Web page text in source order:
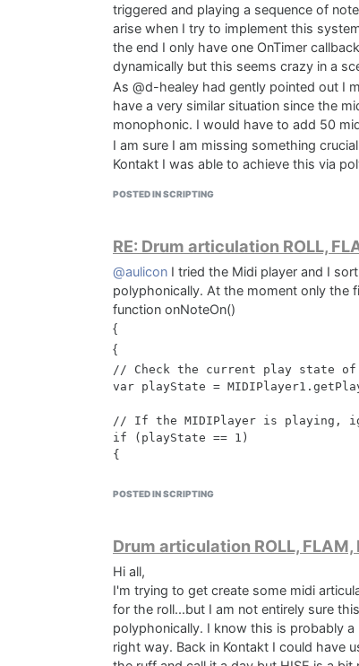
triggered and playing a sequence of
arise when I try to implement this
the end I only have one OnTimer
dynamically but this seems crazy in a
As @d-healey had gently pointed out I
have a very similar situation since the
monophonic. I would have to add 50
I am sure I am missing something
Kontakt I was able to achieve this via
THANKS!!!
POSTED IN SCRIPTING
RE: Drum articulation ROLL,
@aulicon I tried the Midi player and I
polyphonically. At the moment only the
function onNoteOn()
{
{
// Check the current play state of
var playState =
// If the MIDIPlayer is playing,
if (playState == 1)
{
    return;
// Ignore the original note event
Message.ignoreEvent(true);
// Get the pressed note number
var pressedNote =
// Get the event list from the
var eventList =
POSTED IN SCRIPTING
Drum articulation ROLL, FLAM,
Hi all,
I'm trying to get create some midi
for the roll...but I am not entirely sure
polyphonically. I know this is probably
right way. Back in Kontakt I could have